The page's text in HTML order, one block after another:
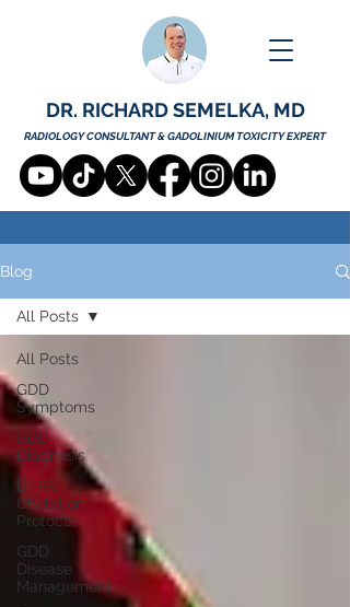
DR. RICHARD SEMELKA, MD
RADIOLOGY CONSULTANT & GADOLINIUM TOXICITY EXPERT
Blog
All Posts
GDD
Symptoms
GDD
Diagnosis
DTPA
Chelation
Protocol
GDD
Disease
Management
All Posts